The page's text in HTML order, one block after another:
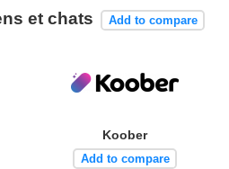
et chats Add to compare
Koober
Add to compare